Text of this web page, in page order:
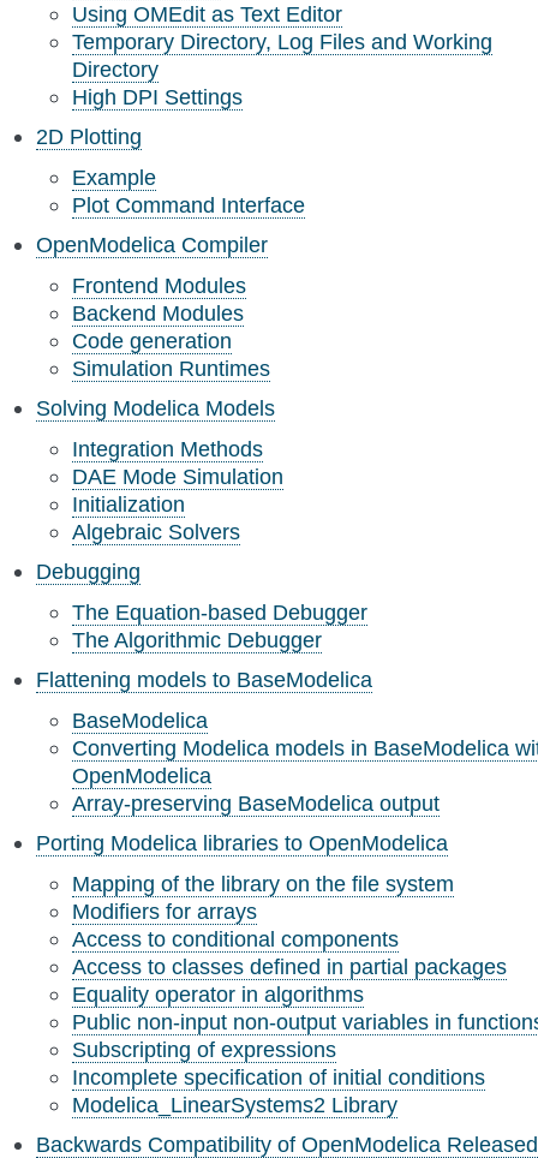
Using OMEdit as Text Editor
Temporary Directory, Log Files and Working
Directory
High DPI Settings
2D Plotting
Example
Plot Command Interface
OpenModelica Compiler
Frontend Modules
Backend Modules
Code generation
Simulation Runtimes
Solving Modelica Models
Integration Methods
DAE Mode Simulation
Initialization
Algebraic Solvers
Debugging
The Equation-based Debugger
The Algorithmic Debugger
Flattening models to BaseModelica
BaseModelica
Converting Modelica models in BaseModelica
OpenModelica
Array-preserving BaseModelica output
Porting Modelica libraries to OpenModelica
Mapping of the library on the file system
Modifiers for arrays
Access to conditional components
Access to classes defined in partial packages
Equality operator in algorithms
Public non-input non-output variables in
Subscripting of expressions
Incomplete specification of initial conditions
Modelica_LinearSystems2 Library
Backwards Compatibility of OpenModelica Released